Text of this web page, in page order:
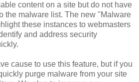
content on a site but do not have
the malware list. The new "Malware
these instances to webmasters
and address security
cause to use this feature, but if you
purge malware from your site